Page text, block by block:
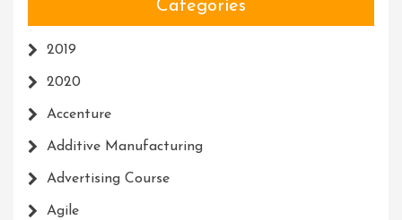
Categories
2019
2020
Accenture
Additive Manufacturing
Advertising Course
Agile